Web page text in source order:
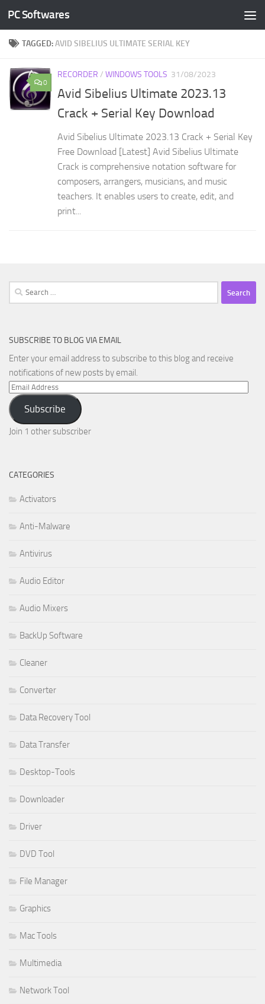
Skip to content
PC Softwares
TAGGED:AVID SIBELIUS ULTIMATE SERIAL KEY
0
RECORDER / WINDOWS TOOLS 31/08/2023
Avid Sibelius Ultimate 2023.13
Crack + Serial Key Download
Avid Sibelius Ultimate 2023.13 Crack + Serial Key
Free Download [Latest] Avid Sibelius Ultimate
Crack is comprehensive notation software for
composers, arrangers, musicians, and music
teachers. It enables users to create, edit, and
print...
Search
for:
SUBSCRIBE TO BLOG VIA EMAIL
Enter your email address to subscribe to this blog and receive
notifications of new posts by email.
Email
Address
Subscribe
Join 1 other subscriber
CATEGORIES
Activators
Anti-Malware
Antivirus
Audio Editor
Audio Mixers
BackUp Software
Cleaner
Converter
Data Recovery Tool
Data Transfer
Desktop-Tools
Downloader
Driver
DVD Tool
File Manager
Graphics
Mac Tools
Multimedia
Network Tool